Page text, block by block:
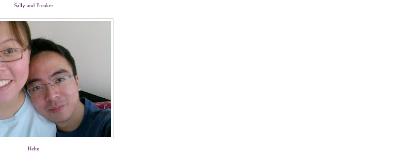
Sally and Freaker
Hehe